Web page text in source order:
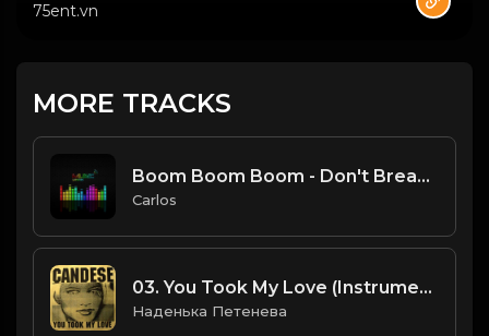
75ent.vn
MORE TRACKS
Boom Boom Boom - Don't Break My Balls Mix.mp3
Carlos
03. You Took My Love (Instrumental).mp3
Наденька Петенева